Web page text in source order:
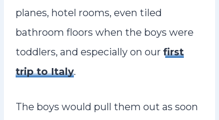
planes, hotel rooms, even tiled
bathroom floors when the boys were
toddlers, and especially on our first
trip to Italy.
The boys would pull them out as soon